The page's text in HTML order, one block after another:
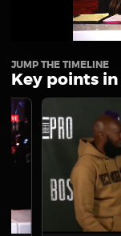
JUMP THE TIMELINE
Key points